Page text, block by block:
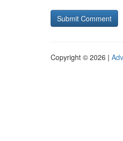
Copyright © 2026 |